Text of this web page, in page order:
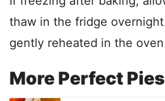
thaw in the fridge
gently reheated in the
More Perfect Pies